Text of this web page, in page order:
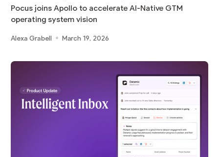
Pocus joins Apollo to accelerate AI-Native GTM
operating system vision
Alexa Grabell March 19, 2026